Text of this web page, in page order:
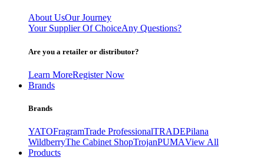
About UsOur Journey
Your Supplier Of ChoiceAny Questions?
Are you a retailer or distributor?
Learn MoreRegister Now
Brands
Brands
YATOFragramTrade ProfessionalTRADEPilana
WildberryThe Cabinet ShopTrojanPUMAView All
Products